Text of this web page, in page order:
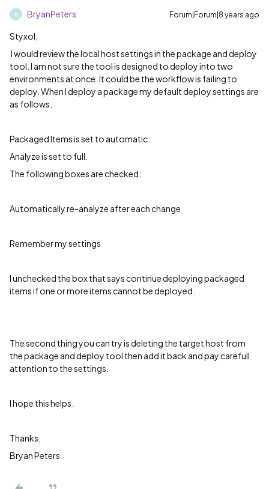
B BryanPeters Forum|Forum|8 years ago
Styxol,
I would review the local host settings in the package and deploy
tool. I am not sure the tool is designed to deploy into two
environments at once. It could be the workflow is failing to
deploy. When I deploy a package my default deploy settings are
as follows.
Packaged Items is set to automatic.
Analyze is set to full.
The following boxes are checked:
Automatically re-analyze after each change
Remember my settings
I unchecked the box that says continue deploying packaged
items if one or more items cannot be deployed.
The second thing you can try is deleting the target host from
the package and deploy tool then add it back and pay carefull
attention to the settings.
I hope this helps.
Thanks,
Bryan Peters